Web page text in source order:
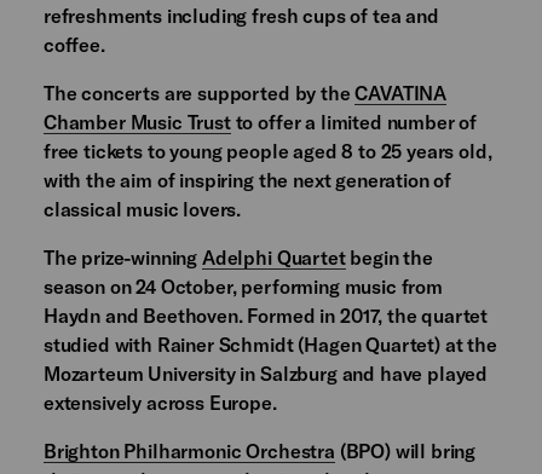
refreshments including fresh cups of tea and
coffee.
The concerts are supported by theCAVATINA
Chamber Music Trustto offer a limited number of
free tickets to young people aged 8 to 25 years old,
with the aim of inspiring the next generation of
classical music lovers.
The prize-winning Adelphi Quartetbegin the
season on 24 October, performing music from
Haydn and Beethoven. Formed in 2017, the quartet
studied with Rainer Schmidt (Hagen Quartet) at the
Mozarteum University in Salzburg and have played
extensively across Europe.
Brighton Philharmonic Orchestra (BPO) will bring